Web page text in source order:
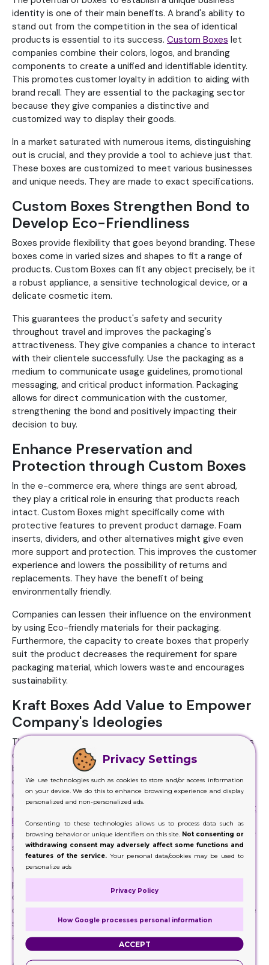
identity is one of their main benefits. A brand's ability to
stand out from the competition in the sea of identical
products is essential to its success. Custom Boxes let
companies combine their colors, logos, and branding
components to create a unified and identifiable identity.
This promotes customer loyalty in addition to aiding with
brand recall. They are essential to the packaging sector
because they give companies a distinctive and
customized way to display their goods.
In a market saturated with numerous items, distinguishing
out is crucial, and they provide a tool to achieve just that.
These boxes are customized to meet various businesses
and unique needs. They are made to exact specifications.
Custom Boxes Strengthen Bond to
Develop Eco-Friendliness
Boxes provide flexibility that goes beyond branding. These
boxes come in varied sizes and shapes to fit a range of
products. Custom Boxes can fit any object precisely, be it
a robust appliance, a sensitive technological device, or a
delicate cosmetic item.
This guarantees the product's safety and security
throughout travel and improves the packaging's
attractiveness. They give companies a chance to interact
with their clientele successfully. Use the packaging as a
medium to communicate usage guidelines, promotional
messaging, and critical product information. Packaging
allows for direct communication with the customer,
strengthening the bond and positively impacting their
decision to buy.
Enhance Preservation and
Protection through Custom Boxes
In the e-commerce era, where things are sent abroad,
they play a critical role in ensuring that products reach
intact. Custom Boxes might specifically come with
protective features to prevent product damage. Foam
inserts, dividers, and other alternatives might give even
more support and protection. This improves the customer
experience and lowers the possibility of returns and
replacements. They have the benefit of being
environmentally friendly.
Companies can lessen their influence on the environment
by using Eco-friendly materials for their packaging.
Furthermore, the capacity to create boxes that properly
suit the product decreases the requirement for spare
packaging material, which lowers waste and encourages
sustainability.
Kraft Boxes Add Value to Empower
Company's Ideologies
The environmentally friendly material of boxes is one of its
distinguishing qualities. Because of their reputation for
being recyclable and biodegradable, they are an excellent
option for companies and individuals trying to lessen their
environmental effects. Their athletic prowess remains
matched by the branding opportunities they present.
Kraft
Boxesprovide an excellent canvas for printing logos,
product details, or advertising messaging because of their
simple, natural surface.
With this branding power, companies can give their
products a unified, polished appearance, increasing
consumer loyalty and brand identification. Customers who
care about the environment and value companies that use
sustainable packaging materials find the Eco-friendly
appeal appealing.
Add a Natural Look for a
Privacy Settings
We use technologies such as cookies to store and/or access information
on your device. We do this to enhance browsing experience and display
personalized and non-personalized ads.
Consenting to these technologies allows us to process data such as
browsing behavior or unique identifiers on this site. Not consenting or
withdrawing consent may adversely affect some functions and
features of the service.Your personal data/cookies may be used to
personalize ads
Privacy Policy
How Google processes personal information
ACCEPT